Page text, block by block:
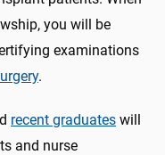
you will be
examinations
.
recent graduates will
and nurse